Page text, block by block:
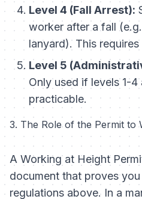
Level 4 (Fall Arrest):
worker after a fall
lanyard). This requires
Level 5
Only used if levels 1-
practicable.
3. The Role of the Permit to
A Working at Height
document that proves
regulations above. In a